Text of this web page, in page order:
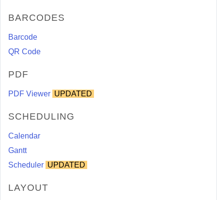
BARCODES
Barcode
QR Code
PDF
PDF Viewer UPDATED
SCHEDULING
Calendar
Gantt
Scheduler UPDATED
LAYOUT